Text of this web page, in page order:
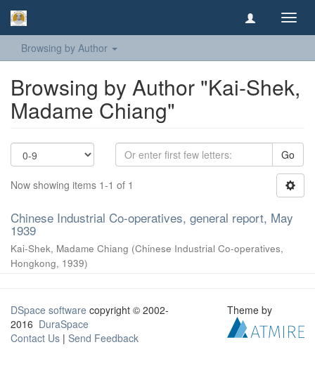
Browsing by Author
Browsing by Author "Kai-Shek,
Madame Chiang"
Go
Now showing items 1-1 of 1
Chinese Industrial Co-operatives, general report, May
1939
Kai-Shek, Madame Chiang (Chinese Industrial Co-operatives,
Hongkong, 1939)
DSpace software copyright © 2002-
2016 DuraSpace
Contact Us | Send Feedback
Theme by